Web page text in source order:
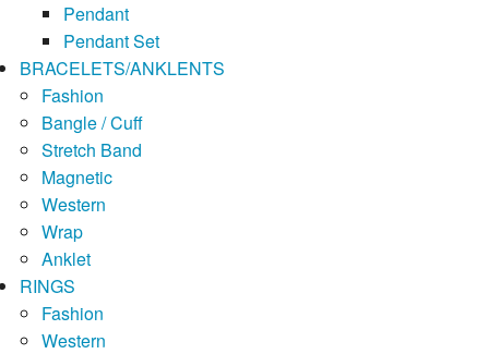
Pendant
Pendant Set
BRACELETS/ANKLENTS
Fashion
Bangle / Cuff
Stretch Band
Magnetic
Western
Wrap
Anklet
RINGS
Fashion
Western